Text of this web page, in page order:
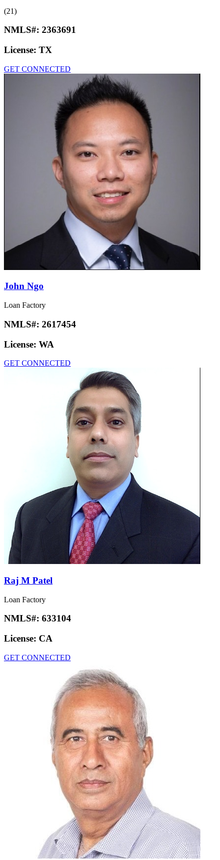
(21)
NMLS#: 2363691
License: TX
GET CONNECTED
John Ngo
Loan Factory
NMLS#: 2617454
License: WA
GET CONNECTED
Raj M Patel
Loan Factory
NMLS#: 633104
License: CA
GET CONNECTED